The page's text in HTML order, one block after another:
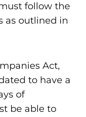
follow the
as outlined in
Act,
to have a
of
be able to